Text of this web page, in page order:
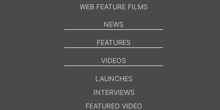
WEB FEATURE FILMS
NEWS
FEATURES
VIDEOS
LAUNCHES
INTERVIEWS
FEATURED VIDEO